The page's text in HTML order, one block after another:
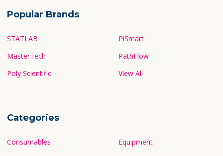
Popular Brands
STATLAB
MasterTech
Poly Scientific
PiSmart
PathFlow
View All
Categories
Consumables Equipment